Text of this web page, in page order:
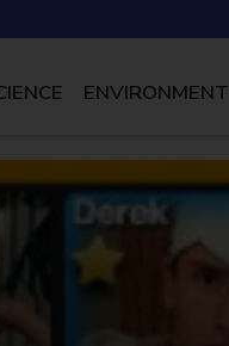
ENVIRONMENT